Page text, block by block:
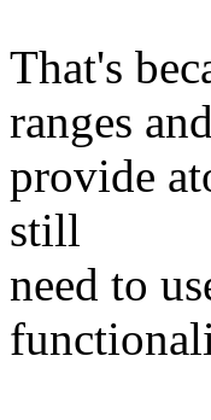
That's
ranges
provide
still
need to